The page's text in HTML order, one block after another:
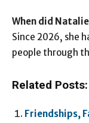
When did
Since 2026, she
people through
Related Posts:
Friendships,